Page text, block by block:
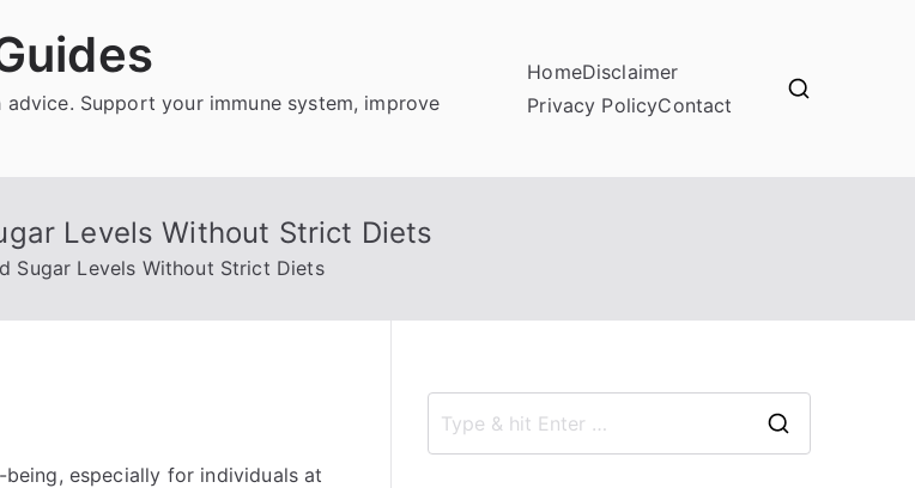
Support your immune system, improve
HomeDisclaimer
Privacy PolicyContact
Levels Without Strict Diets
Sugar Levels Without Strict Diets
especially for individuals at